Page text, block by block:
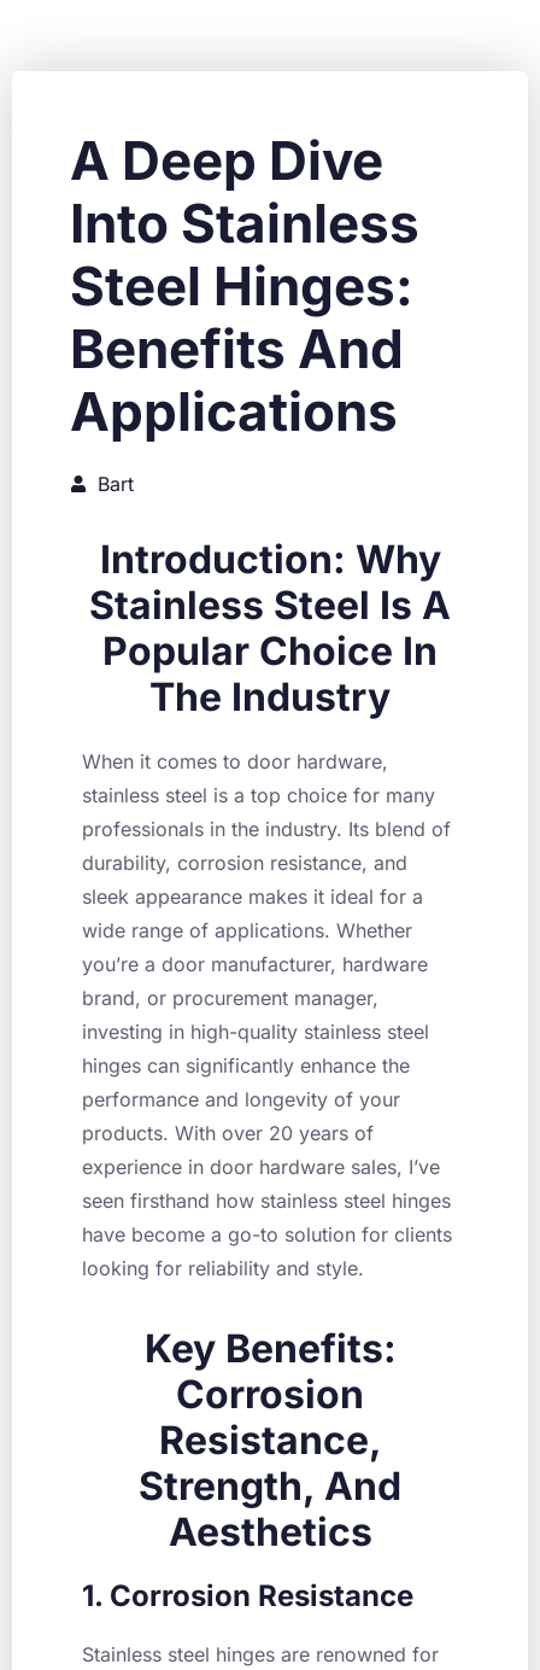
A Deep Dive
Into Stainless
Steel Hinges:
Benefits And
Applications
Bart
Introduction: Why
Stainless Steel Is A
Popular Choice In
The Industry
When it comes to door hardware,
stainless steel is a top choice for many
professionals in the industry. Its blend of
durability, corrosion resistance, and
sleek appearance makes it ideal for a
wide range of applications. Whether
you’re a door manufacturer, hardware
brand, or procurement manager,
investing in high-quality stainless steel
hinges can significantly enhance the
performance and longevity of your
products. With over 20 years of
experience in door hardware sales, I’ve
seen firsthand how stainless steel hinges
have become a go-to solution for clients
looking for reliability and style.
Key Benefits:
Corrosion
Resistance,
Strength, And
Aesthetics
1. Corrosion Resistance
Stainless steel hinges are renowned for